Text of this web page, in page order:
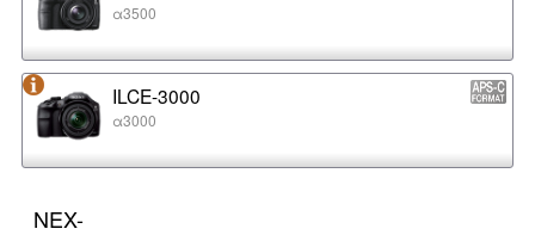
α3500
ILCE-3000
α3000
NEX-